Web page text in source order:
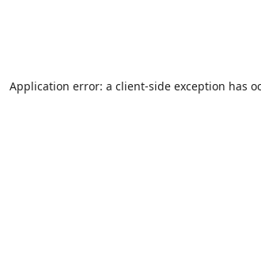
Application error: a client-side exception has